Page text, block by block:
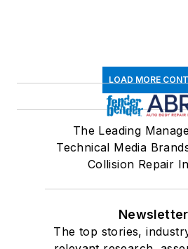
LOAD MORE
The Leading
Technical Media
Collision Repair
The top stories,